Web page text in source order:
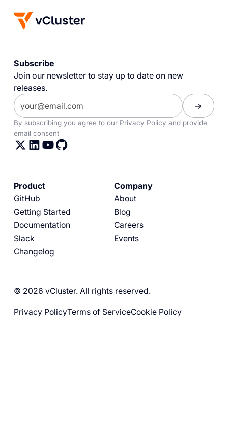
Subscribe
Join our newsletter to stay up to date on new
releases.
By subscribing you agree to our Privacy Policy and provide
email consent
Product
GitHub
Getting Started
Documentation
Slack
Changelog
Company
About
Blog
Careers
Events
© 2026 vCluster. All rights reserved.
Privacy PolicyTerms of ServiceCookie Policy